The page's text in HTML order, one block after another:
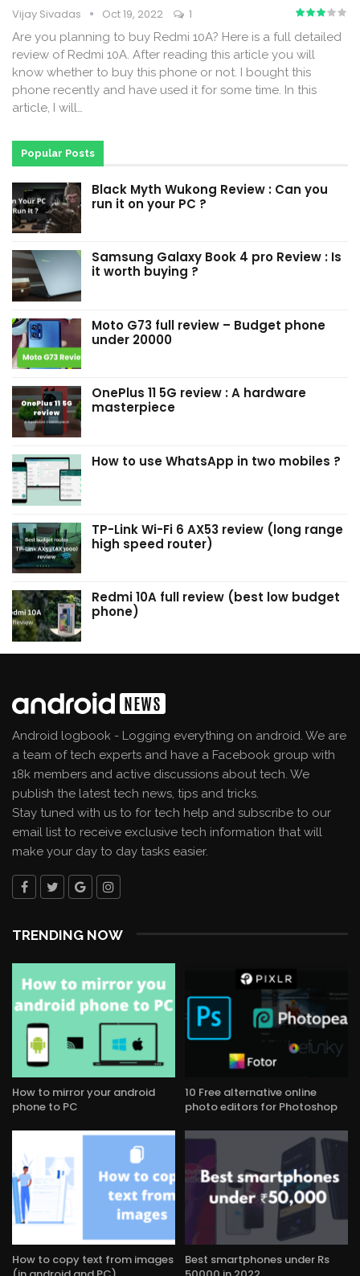
Vijay Sivadas Oct 19, 2022 1
Are you planning to buy Redmi 10A? Here is a full detailed
review of Redmi 10A. After reading this article you will
know whether to buy this phone or not. I bought this
phone recently and have used it for some time. In this
article, I will…
Popular Posts
Black Myth Wukong Review : Can you
run it on your PC ?
Samsung Galaxy Book 4 pro Review : Is
it worth buying ?
Moto G73 full review – Budget phone
under ₹20000
OnePlus 11 5G review : A hardware
masterpiece
How to use WhatsApp in two mobiles ?
TP-Link Wi-Fi 6 AX53 review (long range
high speed router)
Redmi 10A full review (best low budget
phone)
Android logbook - Logging everything on android. We are
a team of tech experts and have a Facebook group with
18k members and active discussions about tech. We
publish the latest tech news, tips and tricks.
Stay tuned with us to for tech help and subscribe to our
email list to receive exclusive tech information that will
make your day to day tasks easier.
TRENDING NOW
How to mirror your android
phone to PC
10 Free alternative online
photo editors for Photoshop
How to copy text from images
Best smartphones under Rs